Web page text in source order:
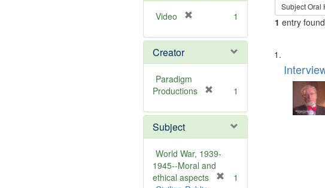
Video
e
o
e
1
Creator
Paradigm
Productions
e
o
v
e
1
Subject
World War, 1939-
1945--Moral and
ethical aspects
1
SubjectOral
1 entry found
Search
List
of
files